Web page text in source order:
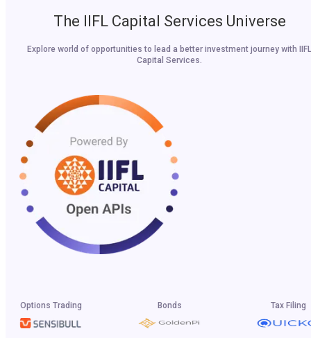
The IIFL Capital Services Universe
Explore world of opportunities to lead a better investment journey with IIFL
Capital Services.
Options Trading Bonds Tax Filing